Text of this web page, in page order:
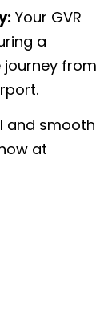
Your GVR
a
from
and smooth
at